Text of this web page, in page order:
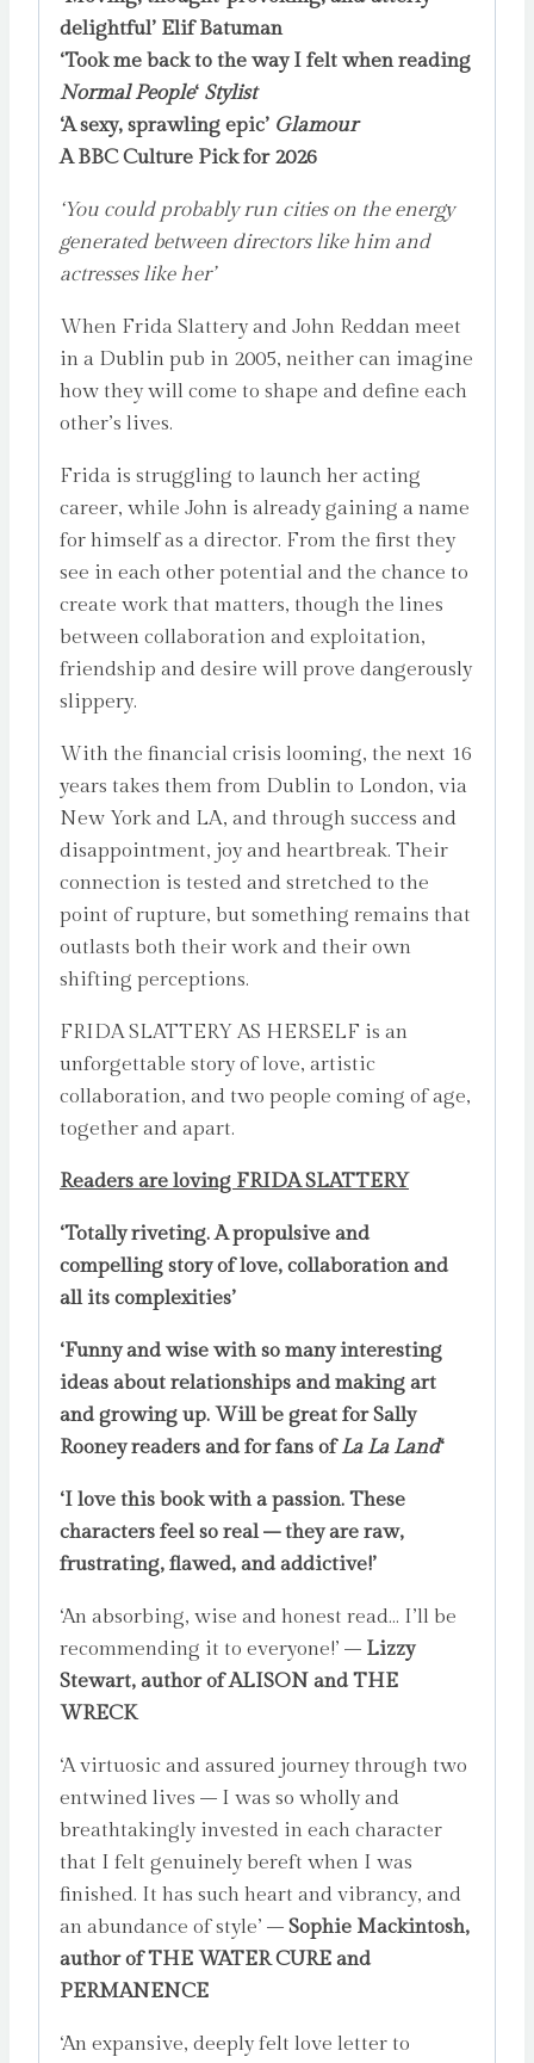
delightful’ Elif Batuman
‘Took me back to the way I felt when reading
Normal People‘ Stylist
‘A sexy, sprawling epic’ Glamour
A BBC Culture Pick for 2026
‘You could probably run cities on the energy
generated between directors like him and
actresses like her’
When Frida Slattery and John Reddan meet
in a Dublin pub in 2005, neither can imagine
how they will come to shape and define each
other’s lives.
Frida is struggling to launch her acting
career, while John is already gaining a name
for himself as a director. From the first they
see in each other potential and the chance to
create work that matters, though the lines
between collaboration and exploitation,
friendship and desire will prove dangerously
slippery.
With the financial crisis looming, the next 16
years takes them from Dublin to London, via
New York and LA, and through success and
disappointment, joy and heartbreak. Their
connection is tested and stretched to the
point of rupture, but something remains that
outlasts both their work and their own
shifting perceptions.
FRIDA SLATTERY AS HERSELF is an
unforgettable story of love, artistic
collaboration, and two people coming of age,
together and apart.
Readers are loving FRIDA SLATTERY
‘Totally riveting. A propulsive and
compelling story of love, collaboration and
all its complexities’
‘Funny and wise with so many interesting
ideas about relationships and making art
and growing up. Will be great for Sally
Rooney readers and for fans ofLa La Land‘
‘I love this book with a passion. These
characters feel so real – they are raw,
frustrating, flawed, and addictive!’
‘An absorbing, wise and honest read… I’ll be
recommending it to everyone!’ – Lizzy
Stewart, author of ALISON and THE
WRECK
‘A virtuosic and assured journey through two
entwined lives – I was so wholly and
breathtakingly invested in each character
that I felt genuinely bereft when I was
finished. It has such heart and vibrancy, and
an abundance of style’ – Sophie Mackintosh,
author of THE WATER CURE and
PERMANENCE
‘An expansive, deeply felt love letter to